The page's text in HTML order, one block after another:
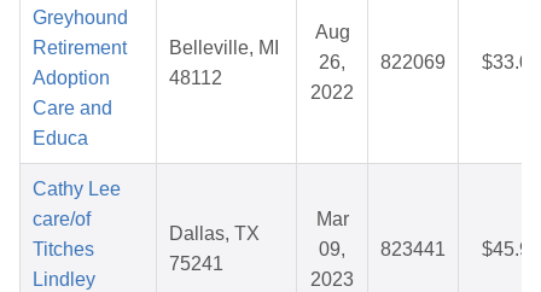
Greyhound
Retirement
Adoption
Care and
Educa
Belleville, MI
48112
Aug
26,
2022
822069 $33.01
Cathy Lee
care/of
Titches
Lindley
Dallas, TX
75241
Mar
09,
2023
823441 $45.99